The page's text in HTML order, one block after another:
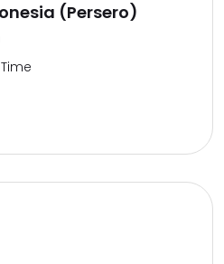
(Persero)